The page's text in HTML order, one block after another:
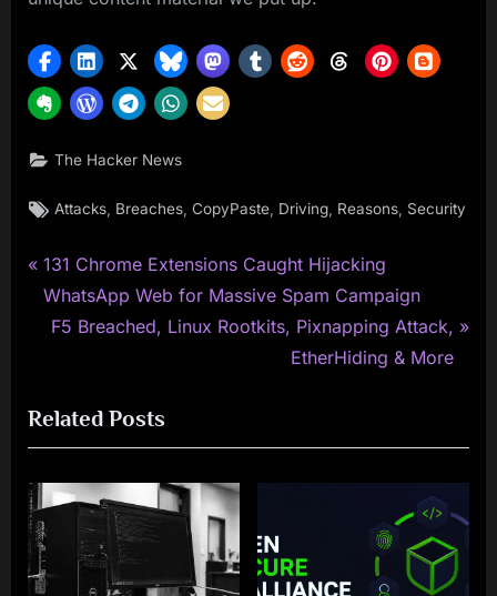
The Hacker News
Tags:
Attacks Breaches ,CopyPaste Driving Reasons Security
Post
navigation
P
r
o
u
s
P
o
s
131 Chrome Extensions Caught Hijacking
WhatsApp Web for Massive Spam Campaign
N
t
P
o
s
:
F5 Breached, Linux Rootkits, Pixnapping Attack,
EtherHiding & More
Related Posts